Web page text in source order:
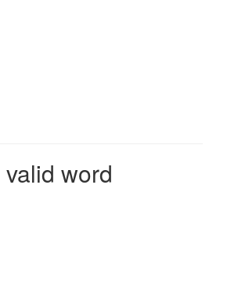
valid word